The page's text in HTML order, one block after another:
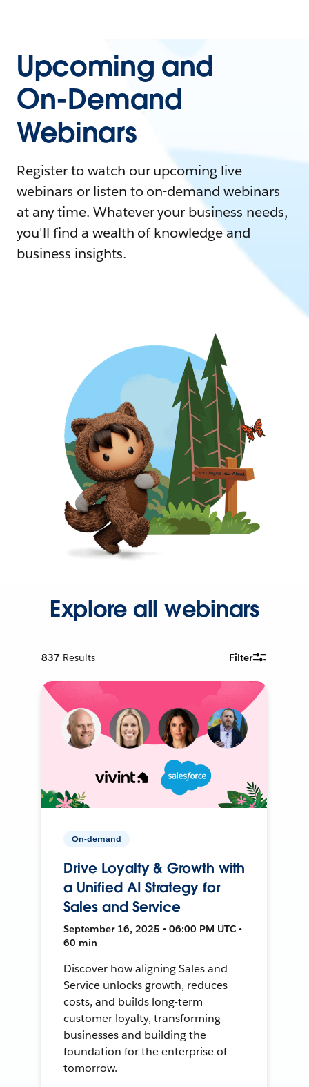
Upcoming and
On-Demand
Webinars
Register to watch our upcoming live
webinars or listen to on-demand webinars
at any time. Whatever your business needs,
you'll find a wealth of knowledge and
business insights.
Explore all webinars
837 Results Filter
On-demand
Drive Loyalty & Growth with
a Unified AI Strategy for
Sales and Service
September 16, 2025 • 06:00 PM UTC •
60 min
Discover how aligning Sales and
Service unlocks growth, reduces
costs, and builds long-term
customer loyalty, transforming
businesses and building the
foundation for the enterprise of
tomorrow.